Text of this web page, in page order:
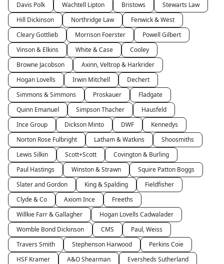
Davis Polk
Wachtell Lipton Bristows
Stewarts Law
Hill Dickinson
Northridge Law
Fenwick & West
Cleary Gottlieb
Morrison Foerster
Powell Gilbert
Vinson & Elkins
White & Case
Cooley
Browne Jacobson
Axinn, Veltrop & Harkrider
Hogan Lovells
Irwin Mitchell
Dechert
Simmons & Simmons
Proskauer
Fladgate
Quinn Emanuel
Simpson Thacher
Hausfeld
Ince Group
Dickson Minto DWF
Kennedys
Norton Rose Fulbright
Latham & Watkins
Shoosmiths
Lewis Silkin
Scott+Scott
Covington & Burling
Paul Hastings
Winston & Strawn
Squire Patton Boggs
Slater and Gordon
King & Spalding
Fieldfisher
Clyde & Co
Axiom Ince
Freeths
Willkie Farr & Gallagher
Hogan Lovells Cadwalader
Womble Bond Dickinson
CMS
Paul, Weiss
Travers Smith
Stephenson Harwood
Perkins Coie
HSF Kramer
A&O Shearman
Eversheds Sutherland